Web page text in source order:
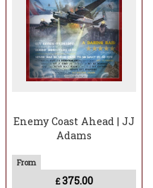
Enemy Coast Ahead | JJ
Adams
£375.00